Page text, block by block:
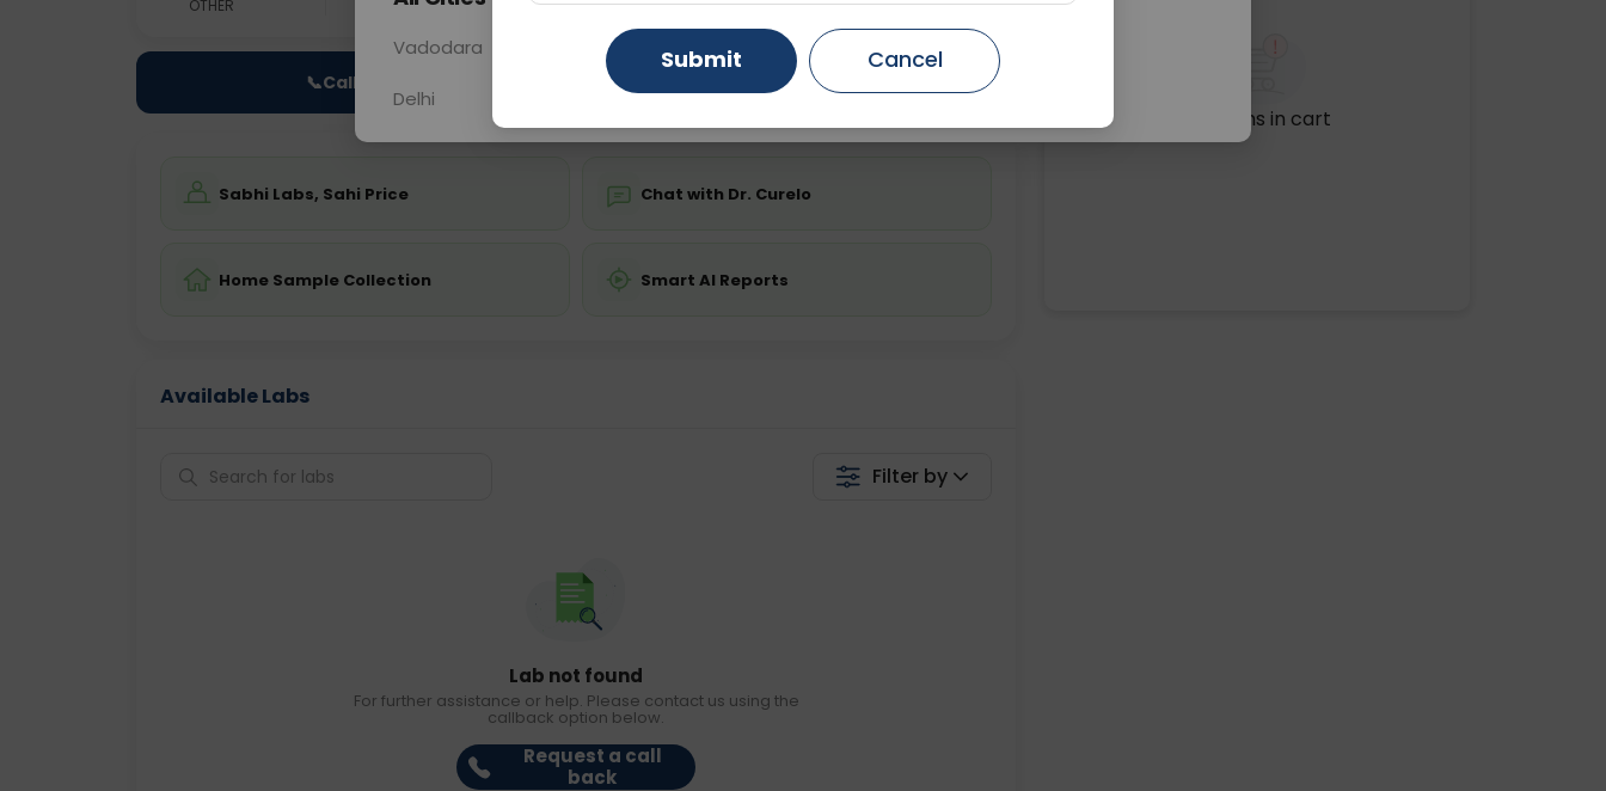
OTHER 0 - 0 hrs N/A Starting ₹0
📞Call Now 💬 Get a Callback
Sabhi Labs, Sahi Price Chat with Dr. Curelo
Home Sample Collection Smart AI Reports
Available Labs
Filter by
Lab not found
For further assistance or help. Please contact us using the
callback option below.
Request a call
back
No items in cart
Vadodara Gurugram Ahmedabad
Delhi Ghaziabad Faridabad
Submit Cancel